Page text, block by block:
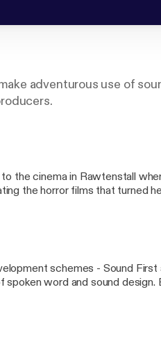
adventurous use of
the cinema in Rawtenstall
the horror films that turned
the building. Presented by Joelle
'Alien' directed by Ridley
schemes - Sound First
word and sound design. Evocative,
word artists are interwoven
Podcast? by George the